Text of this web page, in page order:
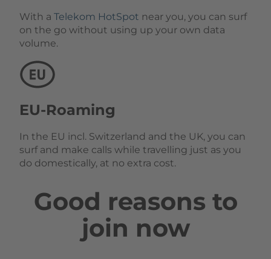
With a Telekom HotSpot near you, you can surf
on the go without using up your own data
volume.
EU-Roaming
In the EU incl. Switzerland and the UK, you can
surf and make calls while travelling just as you
do domestically, at no extra cost.
Good reasons to
join now